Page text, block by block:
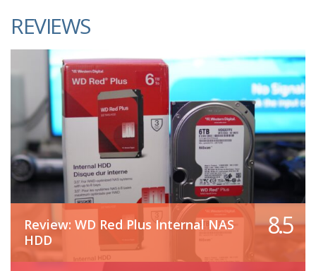
REVIEWS
Review: WD Red Plus Internal NAS
HDD
8.5